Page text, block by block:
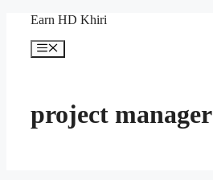
content
Earn HD Khiri
Menu
project manager